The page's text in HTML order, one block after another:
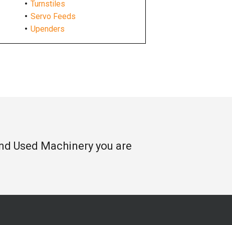
Turnstiles
Servo Feeds
Upenders
Used Machinery you are